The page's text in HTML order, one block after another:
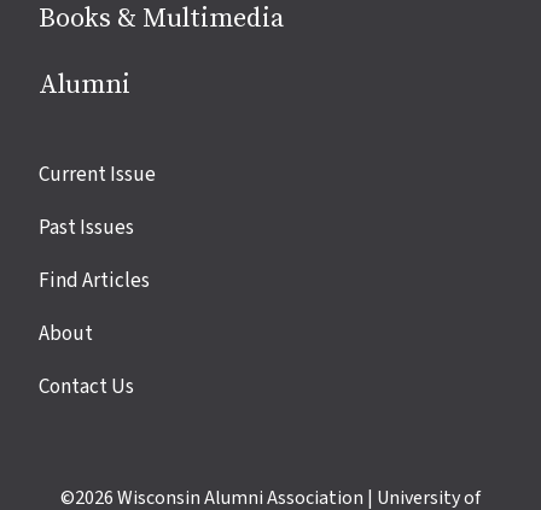
Books & Multimedia
Alumni
Site
Current Issue
Past Issues
Find Articles
About
Contact Us
©2026Wisconsin Alumni Association | University of